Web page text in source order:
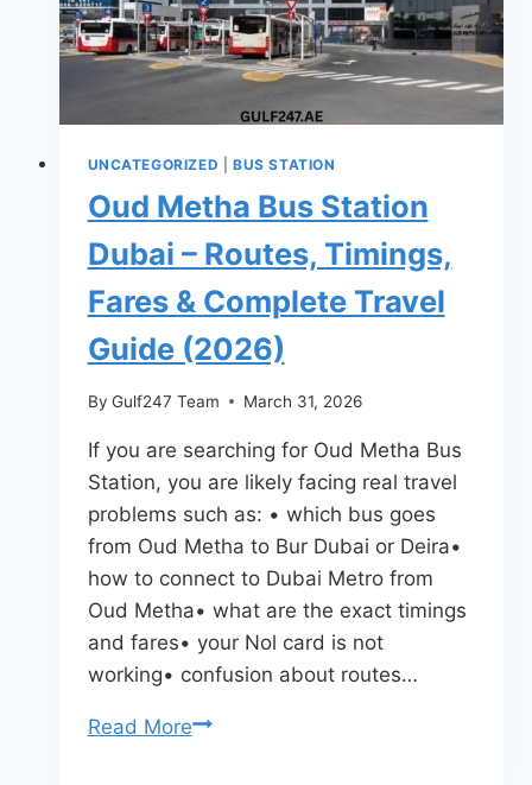
Fares
&
Complete
Travel
(2026)
UNCATEGORIZED |BUS STATION
Oud Metha Bus Station
Dubai – Routes, Timings,
Fares & Complete Travel
Guide (2026)
By Gulf247 Team March 31, 2026
If you are searching for Oud Metha Bus
Station, you are likely facing real travel
problems such as: • which bus goes
from Oud Metha to Bur Dubai or Deira•
how to connect to Dubai Metro from
Oud Metha• what are the exact timings
and fares• your Nol card is not
working• confusion about routes…
Read MoreOud